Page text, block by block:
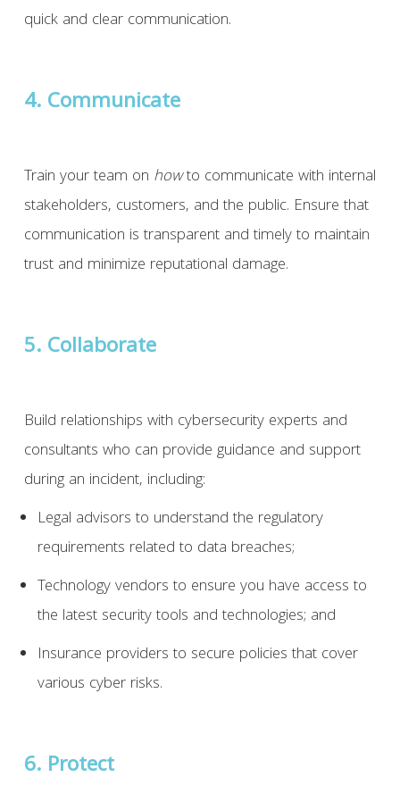
quick and clear communication.
4. Communicate
Train your team on howto communicate with internal
stakeholders, customers, and the public. Ensure that
communication is transparent and timely to maintain
trust and minimize reputational damage.
5. Collaborate
Build relationships with cybersecurity experts and
consultants who can provide guidance and support
during an incident, including:
Legal advisors to understand the regulatory
requirements related to data breaches;
Technology vendors to ensure you have access to
the latest security tools and technologies; and
Insurance providers to secure policies that cover
various cyber risks.
6. Protect